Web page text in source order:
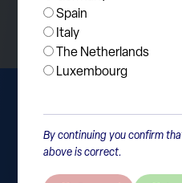
Spain
Italy
The Netherlands
Luxembourg
By continuing you confirm
above is correct.